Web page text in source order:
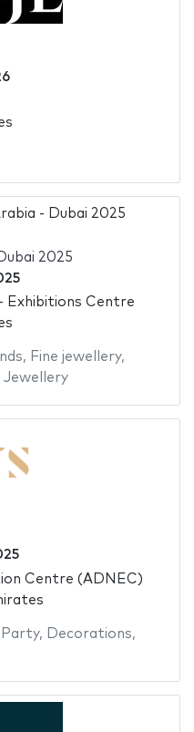
2025
Exhibitions Centre
, Fine jewellery,
Jewellery
Centre (ADNEC)
Party, Decorations,